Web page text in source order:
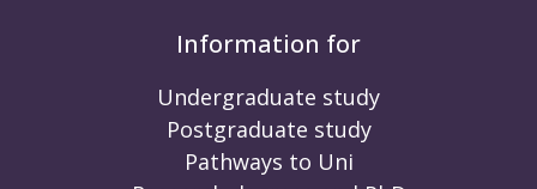
Information for
Undergraduate study
Postgraduate study
Pathways to Uni